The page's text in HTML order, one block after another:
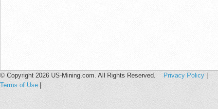
© Copyright 2026 US-Mining.com. All Rights Reserved. Privacy Policy
Terms of Use